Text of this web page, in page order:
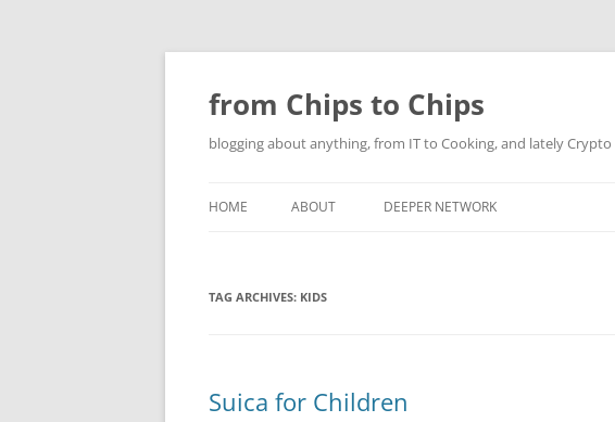
Skip
content
from Chips to Chips
blogging about anything, from IT to Cooking, and lately Crypto
HOME ABOUT DEEPER NETWORK
TAG ARCHIVES: KIDS
Suica for Children